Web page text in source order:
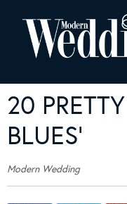
20
BLUES’
Modern Wedding